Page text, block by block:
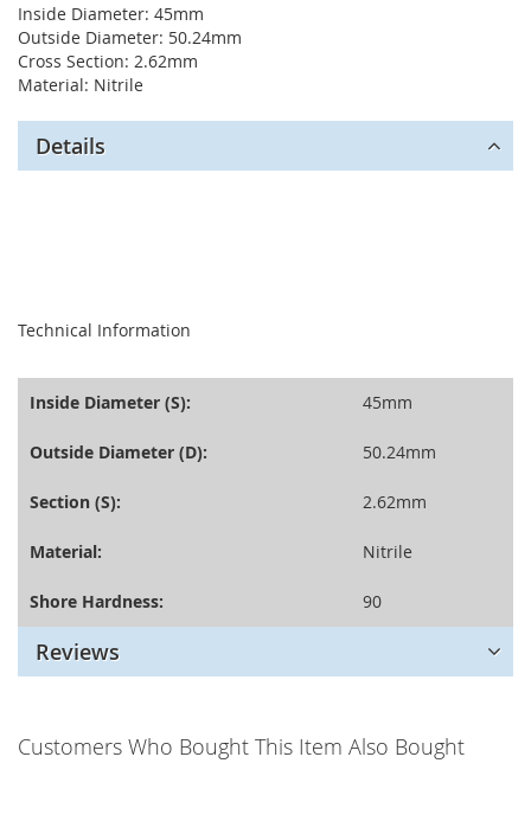
Inside Diameter: 45mm
Outside Diameter: 50.24mm
Cross Section: 2.62mm
Material: Nitrile
Details
Technical Information
Inside Diameter (S): 45mm
Outside Diameter (D): 50.24mm
Section (S): 2.62mm
Material: Nitrile
Shore Hardness: 90
Reviews
Customers Who Bought This Item Also Bought